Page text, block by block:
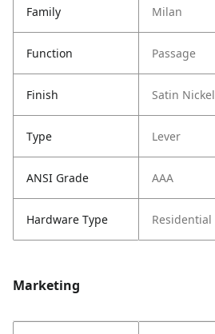
Family Milan
Function Passage
Finish Satin Nickel
Type Lever
ANSI Grade AAA
Hardware Type Residential
Marketing